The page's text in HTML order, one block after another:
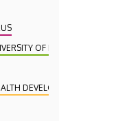
OF DEBRECEN
DEVELOPMENT (DAEFI)